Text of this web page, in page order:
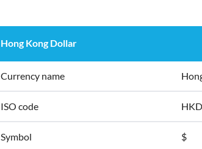
Hong Kong Dollar
Currency name
ISO code HKD
Symbol $